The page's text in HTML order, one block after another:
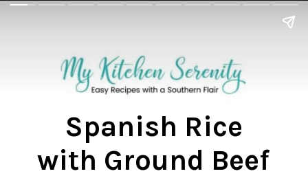
Spanish Rice
with Ground Beef